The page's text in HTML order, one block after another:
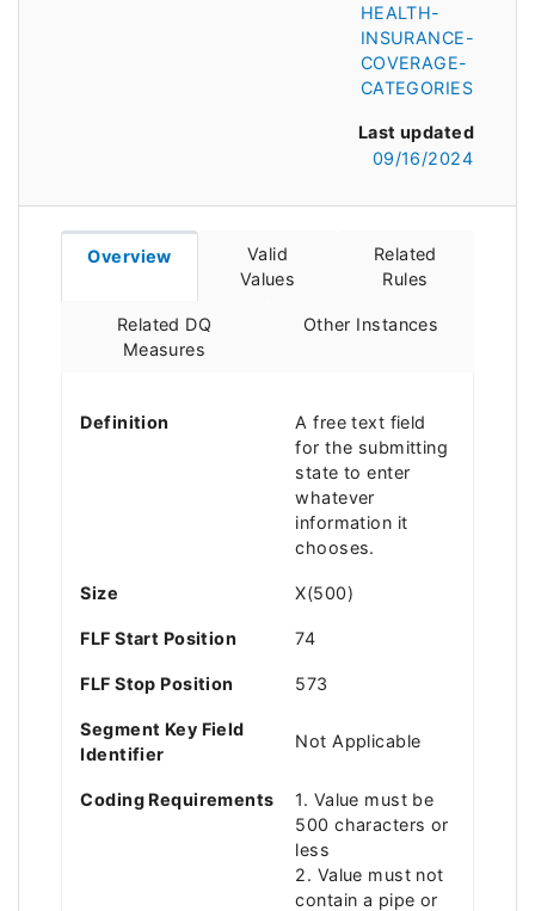
HEALTH-
INSURANCE-
COVERAGE-
CATEGORIES
Last updated
09/16/2024
Overview
Valid
Values
Related
Rules
Related DQ
Measures
Other Instances
Definition
A free text field
for the submitting
state to enter
whatever
information it
chooses.
Size X(500)
FLF Start Position 74
FLF Stop Position 573
Segment Key Field
Identifier
Not Applicable
Coding Requirements
1. Value must be
500 characters or
less
2. Value must not
contain a pipe or